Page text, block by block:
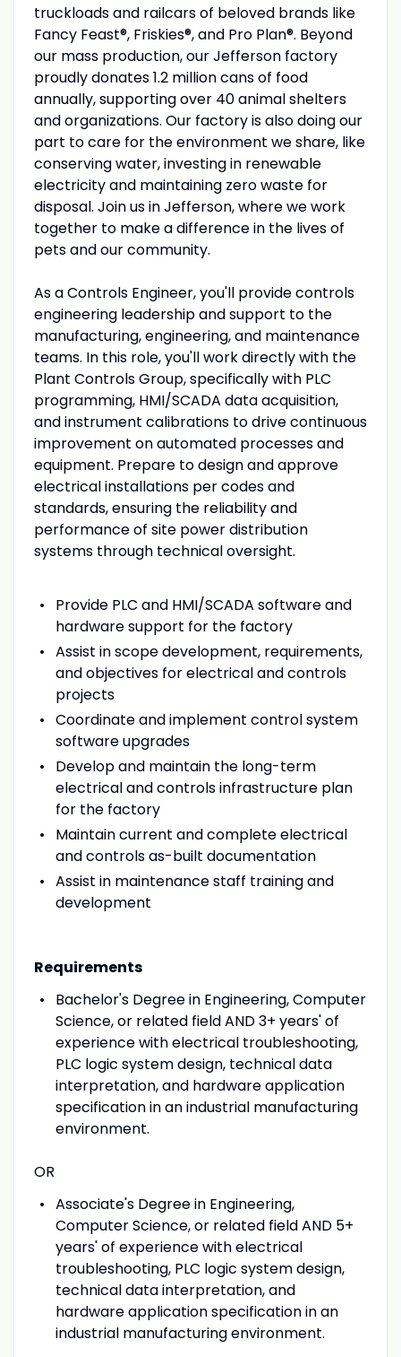
truckloads and railcars of beloved brands like
Fancy Feast®, Friskies®, and Pro Plan®. Beyond
our mass production, our Jefferson factory
proudly donates 1.2 million cans of food
annually, supporting over 40 animal shelters
and organizations. Our factory is also doing our
part to care for the environment we share, like
conserving water, investing in renewable
electricity and maintaining zero waste for
disposal. Join us in Jefferson, where we work
together to make a difference in the lives of
pets and our community.
As a Controls Engineer, you'll provide controls
engineering leadership and support to the
manufacturing, engineering, and maintenance
teams. In this role, you'll work directly with the
Plant Controls Group, specifically with PLC
programming, HMI/SCADA data acquisition,
and instrument calibrations to drive continuous
improvement on automated processes and
equipment. Prepare to design and approve
electrical installations per codes and
standards, ensuring the reliability and
performance of site power distribution
systems through technical oversight.
Provide PLC and HMI/SCADA software and
hardware support for the factory
Assist in scope development, requirements,
and objectives for electrical and controls
projects
Coordinate and implement control system
software upgrades
Develop and maintain the long-term
electrical and controls infrastructure plan
for the factory
Maintain current and complete electrical
and controls as-built documentation
Assist in maintenance staff training and
development
Requirements
Bachelor's Degree in Engineering, Computer
Science, or related field AND 3+ years' of
experience with electrical troubleshooting,
PLC logic system design, technical data
interpretation, and hardware application
specification in an industrial manufacturing
environment.
OR
Associate's Degree in Engineering,
Computer Science, or related field AND 5+
years' of experience with electrical
troubleshooting, PLC logic system design,
technical data interpretation, and
hardware application specification in an
industrial manufacturing environment.